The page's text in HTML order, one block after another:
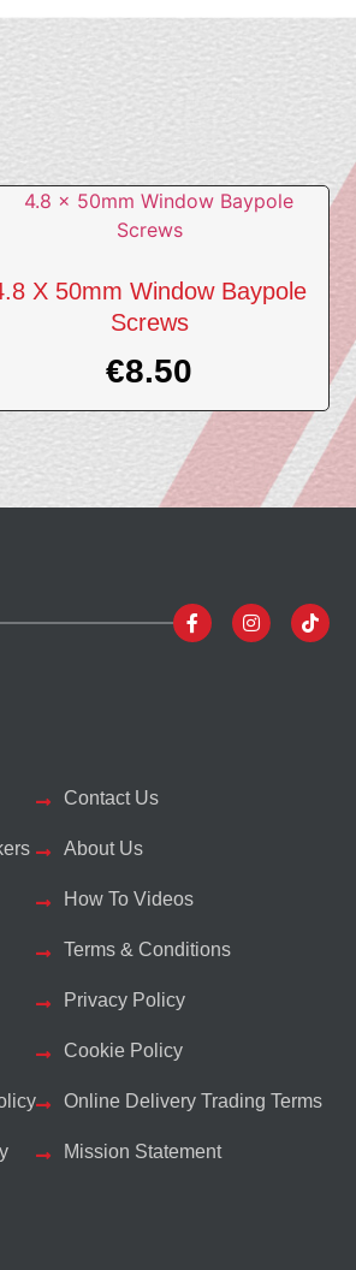
X 50mm Window Baypole
Screws
€8.50
Contact Us
About Us
How To Videos
Terms & Conditions
Privacy Policy
Cookie Policy
Online Delivery Trading Terms
Mission Statement